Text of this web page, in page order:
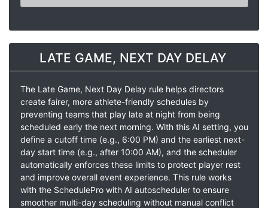
LATE GAME, NEXT DAY DELAY
The Late Game, Next Day Delay rule helps directors
create fairer, more athlete-friendly schedules by
preventing teams that play late at night from being
scheduled early the next morning. With this AI setting, you
define a cutoff time (e.g., 6:00 PM) and the earliest next-
day start time (e.g., after 10:00 AM), and the scheduler
automatically enforces these limits to protect player rest
and improve overall event experience. This rule works
with the SchedulePro with AI autoscheduler to ensure
smoother multi-day scheduling without manual conflict